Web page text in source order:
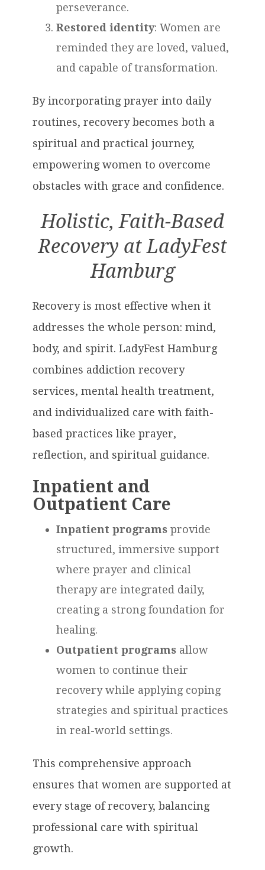
perseverance.
Restored identity: Women are
reminded they are loved, valued,
and capable of transformation.
By incorporating prayer into daily
routines, recovery becomes both a
spiritual and practical journey,
empowering women to overcome
obstacles with grace and confidence.
Holistic, Faith-Based
Recovery at LadyFest
Hamburg
Recovery is most effective when it
addresses the whole person: mind,
body, and spirit. LadyFest Hamburg
combines addiction recovery
services, mental health treatment,
and individualized care with faith-
based practices like prayer,
reflection, and spiritual guidance.
Inpatient and
Outpatient Care
Inpatient programs provide
structured, immersive support
where prayer and clinical
therapy are integrated daily,
creating a strong foundation for
healing.
Outpatient programs allow
women to continue their
recovery while applying coping
strategies and spiritual practices
in real-world settings.
This comprehensive approach
ensures that women are supported at
every stage of recovery, balancing
professional care with spiritual
growth.